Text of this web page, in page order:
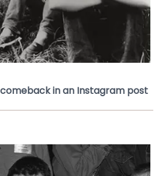
in an Instagram post